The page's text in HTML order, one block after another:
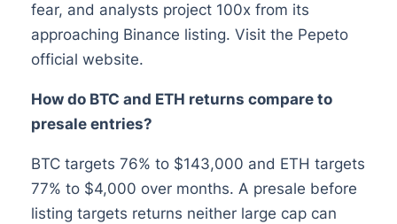
fear, and analysts project 100x from its
approaching Binance listing. Visit the Pepeto
official website.
How do BTC and ETH returns compare to
presale entries?
BTC targets 76% to $143,000 and ETH targets
77% to $4,000 over months. A presale before
listing targets returns neither large cap can